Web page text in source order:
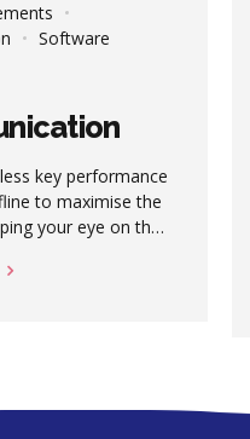
Software
key performance
to maximise the
your eye on the